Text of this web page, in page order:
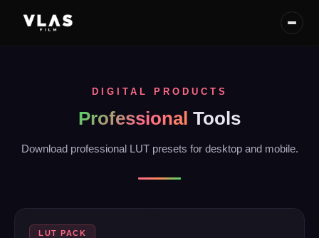
DIGITAL PRODUCTS
Professional Tools
Download professional LUT presets for desktop and mobile.
BEFORE
★BESTSELLER
LUT PACK